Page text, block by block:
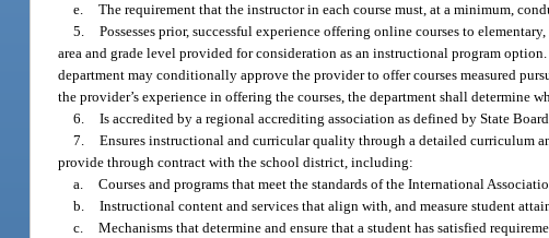
e. The requirement that the instructor in each course must, at a minimum,
5. Possesses prior, successful experience offering online courses to
area and grade level provided for consideration as an instructional program
department may conditionally approve the provider to offer courses measured
the provider’s experience in offering the courses, the department shall determine
6. Is accredited by a regional accrediting association as defined by State
7. Ensures instructional and curricular quality through a detailed curriculum
provide through contract with the school district, including:
a. Courses and programs that meet the standards of the International
b. Instructional content and services that align with, and measure student
c. Mechanisms that determine and ensure that a student has satisfied